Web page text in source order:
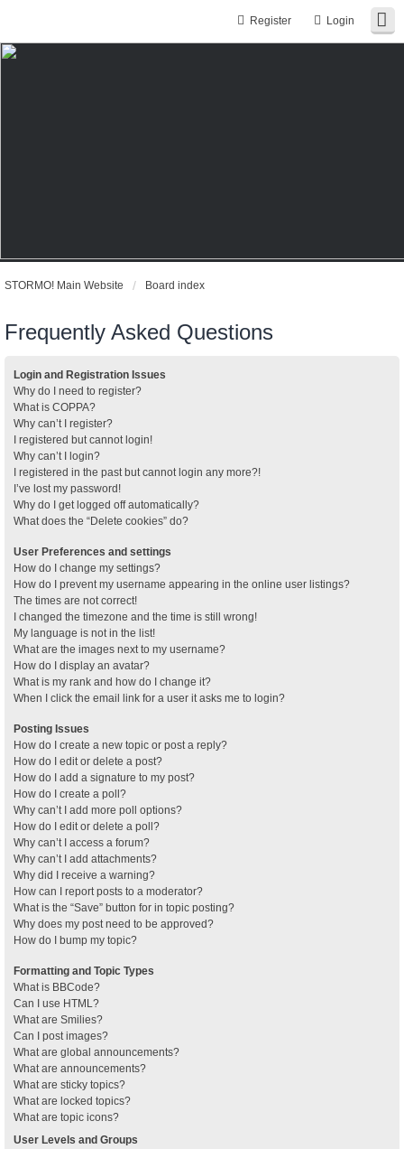
Login
Register
STORMO! Main Website Board index
Frequently Asked Questions
Login and Registration Issues
Why do I need to register?
What is COPPA?
Why can’t I register?
I registered but cannot login!
Why can’t I login?
I registered in the past but cannot login any more?!
I’ve lost my password!
Why do I get logged off automatically?
What does the “Delete cookies” do?
User Preferences and settings
How do I change my settings?
How do I prevent my username appearing in the online user listings?
The times are not correct!
I changed the timezone and the time is still wrong!
My language is not in the list!
What are the images next to my username?
How do I display an avatar?
What is my rank and how do I change it?
When I click the email link for a user it asks me to login?
Posting Issues
How do I create a new topic or post a reply?
How do I edit or delete a post?
How do I add a signature to my post?
How do I create a poll?
Why can’t I add more poll options?
How do I edit or delete a poll?
Why can’t I access a forum?
Why can’t I add attachments?
Why did I receive a warning?
How can I report posts to a moderator?
What is the “Save” button for in topic posting?
Why does my post need to be approved?
How do I bump my topic?
Formatting and Topic Types
What is BBCode?
Can I use HTML?
What are Smilies?
Can I post images?
What are global announcements?
What are announcements?
What are sticky topics?
What are locked topics?
What are topic icons?
User Levels and Groups